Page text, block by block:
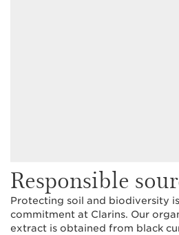
Responsible
Protecting soil and biodiversity
commitment at Clarins. Our
extract is obtained from black